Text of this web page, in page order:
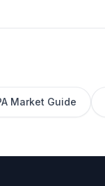
Market Guide